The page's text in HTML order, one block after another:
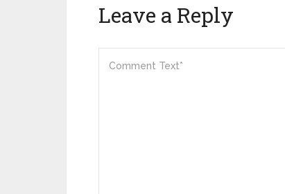
Leave a Reply